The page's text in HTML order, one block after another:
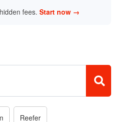
fees. Start now →
Reefer